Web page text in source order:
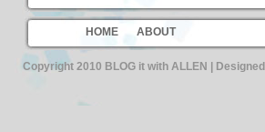
HOME ABOUT
Copyright 2010 BLOG it with ALLEN |